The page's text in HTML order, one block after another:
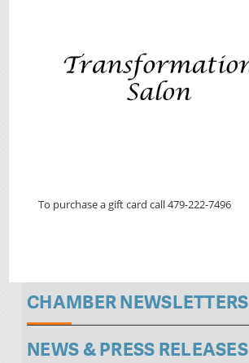
To purchase a gift card call 479-222-7496
CHAMBER NEWSLETTERS
NEWS & PRESS RELEASES